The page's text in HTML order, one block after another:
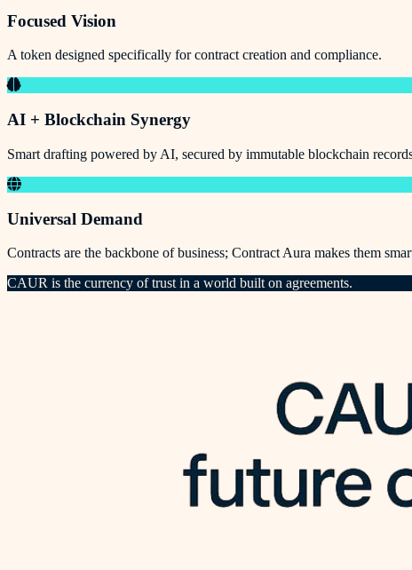
Focused Vision
A token designed specifically for contract creation and compliance.
AI + Blockchain Synergy
Smart drafting powered by AI, secured by immutable blockchain
Universal Demand
Contracts are the backbone of business; Contract Aura makes them
CAUR is the currency of trust in a world built on agreements.